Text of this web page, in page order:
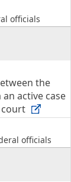
officials
the
active case
officials